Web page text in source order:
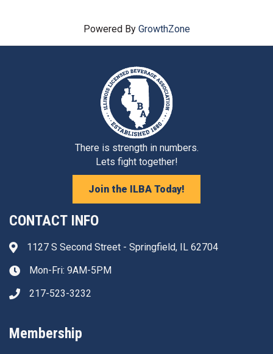
Powered By GrowthZone
There is strength in numbers.
Lets fight together!
Join the ILBA Today!
CONTACT INFO
Address & Map
1127 S Second Street - Springfield, IL 62704
Clock iconMon-Fri: 9AM-5PM
Phone icon
217-523-3232
Membership